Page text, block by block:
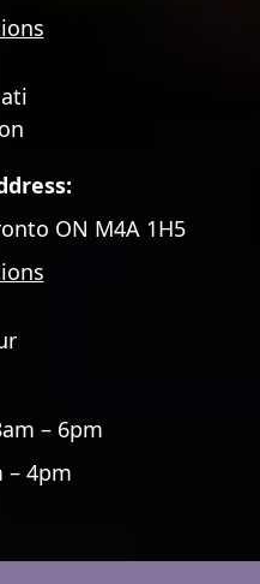
ON M4A 1H5
– 6pm
– 4pm